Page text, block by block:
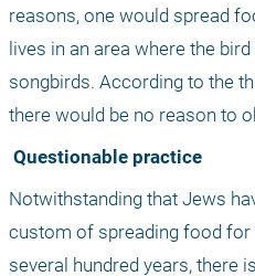
reasons, one would spread
lives in an area where the
songbirds. According to the
there would be no reason to
Questionable practice
Notwithstanding that Jews
custom of spreading food for
several hundred years, there